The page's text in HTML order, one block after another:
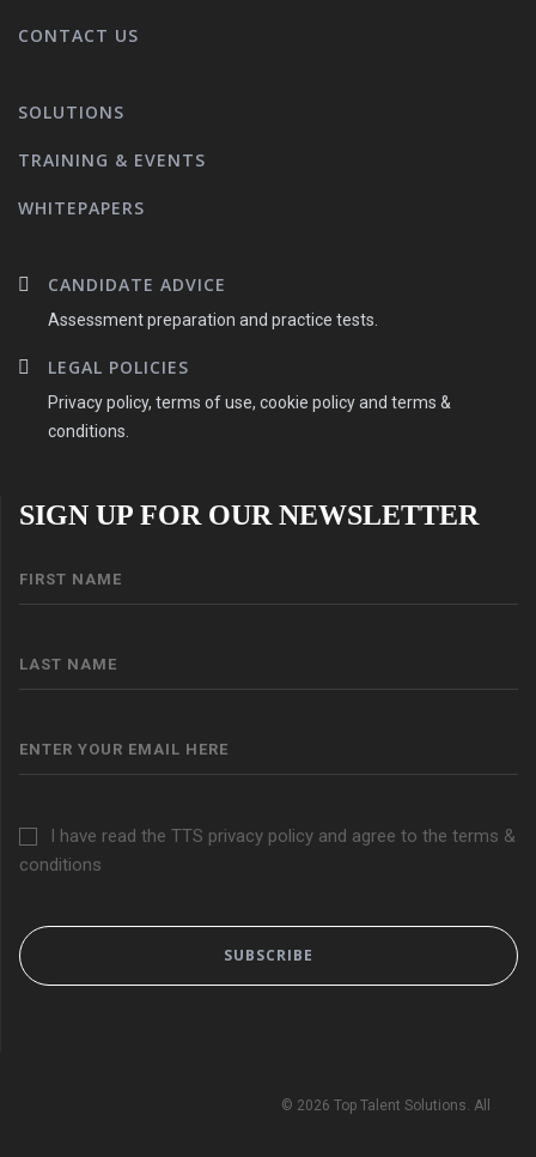
CONTACT US
SOLUTIONS
TRAINING & EVENTS
WHITEPAPERS
CANDIDATE ADVICE
Assessment preparation and practice tests.
LEGAL POLICIES
Privacy policy, terms of use, cookie policy and terms &
conditions.
SIGN UP FOR OUR NEWSLETTER
I have read the TTS privacy policy and agree to the terms &
conditions